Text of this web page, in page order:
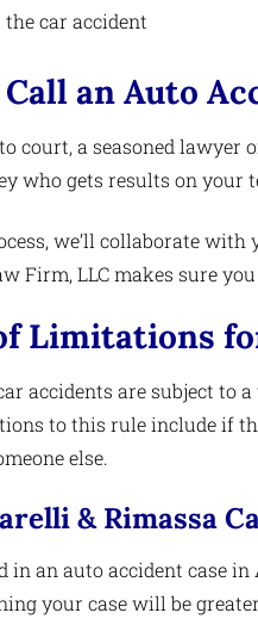
car accident
an Auto
court, a seasoned lawyer
who gets results on your
we’ll collaborate
Firm, LLC makes sure
Limitations
accidents are subject
to this rule include if
else.
& Rimassa
in an auto accident case
your case will be